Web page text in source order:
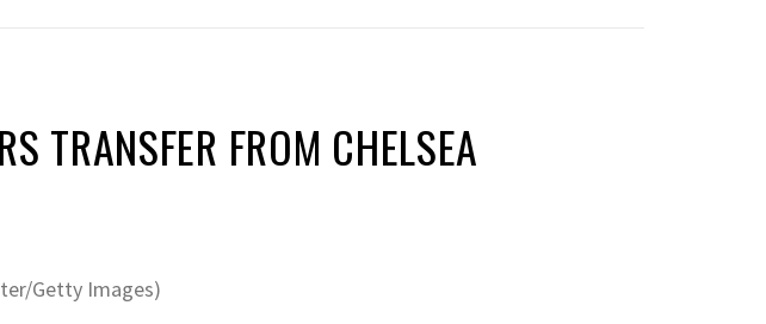
TRANSFER FROM CHELSEA
Getty Images)